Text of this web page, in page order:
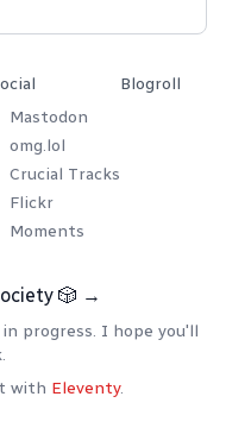
Mastodon
omg.lol
Crucial Tracks
Flickr
Moments
Blogroll
🎲 →
progress. I hope you'll
with Eleventy.